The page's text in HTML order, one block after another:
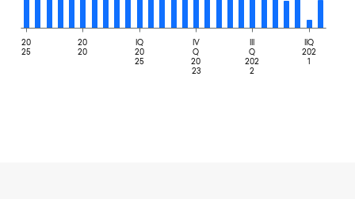
20
25
20
20
IQ
20
25
IV
Q
20
23
Q
202
2
IIQ
202
1